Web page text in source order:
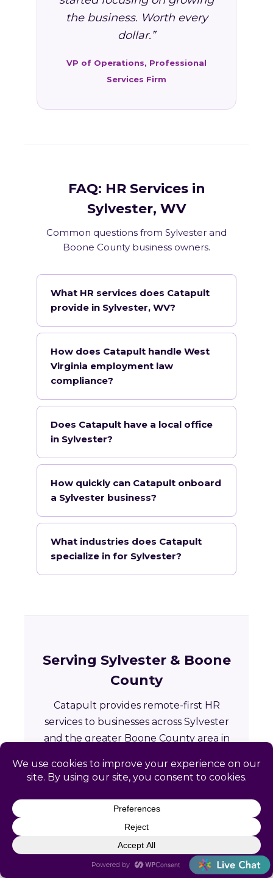
the business. Worth every
dollar.”
VP of Operations, Professional
Services Firm
FAQ: HR Services in
Sylvester, WV
Common questions from Sylvester and
Boone County business owners.
What HR services does Catapult
provide in Sylvester, WV?
How does Catapult handle West
Virginia employment law
compliance?
Does Catapult have a local office
in Sylvester?
How quickly can Catapult onboard
a Sylvester business?
What industries does Catapult
specialize in for Sylvester?
Serving Sylvester & Boone
County
Catapult provides remote-first HR
services to businesses across Sylvester
and the greater Boone County area in